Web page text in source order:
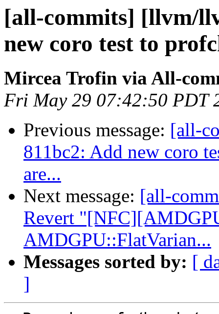
[all-commits] [llvm/
new coro test to
Mircea Trofin via All-
Fri May 29 07:42:50 PDT
Previous message: [all-
811bc2: Add new coro
are...
Next message: [all-
Revert
AMDGPU::FlatVarian...
Messages sorted by: [
]